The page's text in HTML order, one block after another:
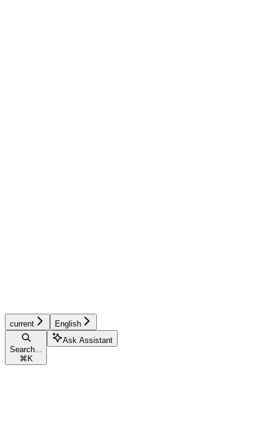
current English
Search...
⌘ K
Ask Assistant